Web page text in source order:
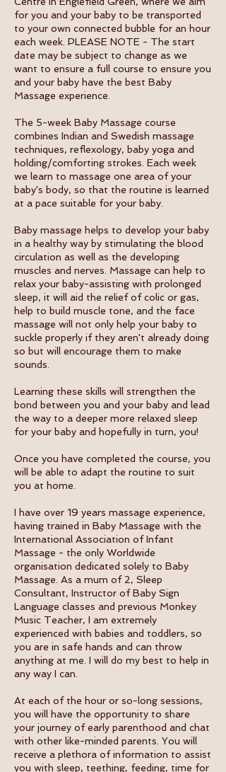
for you and your baby to be transported
to your own connected bubble for an hour
each week. PLEASE NOTE - The start
date may be subject to change as we
want to ensure a full course to ensure you
and your baby have the best Baby
Massage experience.
The 5-week Baby Massage course
combines Indian and Swedish massage
techniques, reflexology, baby yoga and
holding/comforting strokes. Each week
we learn to massage one area of your
baby's body, so that the routine is learned
at a pace suitable for your baby.
Baby massage helps to develop your baby
in a healthy way by stimulating the blood
circulation as well as the developing
muscles and nerves. Massage can help to
relax your baby-assisting with prolonged
sleep, it will aid the relief of colic or gas,
help to build muscle tone, and the face
massage will not only help your baby to
suckle properly if they aren't already doing
so but will encourage them to make
sounds.
Learning these skills will strengthen the
bond between you and your baby and lead
the way to a deeper more relaxed sleep
for your baby and hopefully in turn, you!
Once you have completed the course, you
will be able to adapt the routine to suit
you at home.
I have over 19 years massage experience,
having trained in Baby Massage with the
International Association of Infant
Massage - the only Worldwide
organisation dedicated solely to Baby
Massage. As a mum of 2, Sleep
Consultant, Instructor of Baby Sign
Language classes and previous Monkey
Music Teacher, I am extremely
experienced with babies and toddlers, so
you are in safe hands and can throw
anything at me. I will do my best to help in
any way I can.
At each of the hour or so-long sessions,
you will have the opportunity to share
your journey of early parenthood and chat
with other like-minded parents. You will
receive a plethora of information to assist
you with sleep, teething, feeding, time for